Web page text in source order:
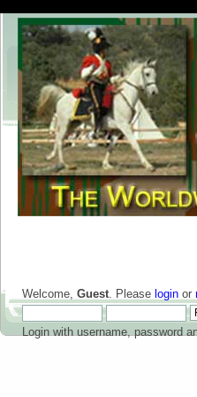
Welcome, Guest. Please login or
Login with username, password